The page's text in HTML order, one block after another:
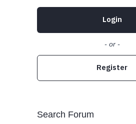
Login
- or -
Register
Search Forum